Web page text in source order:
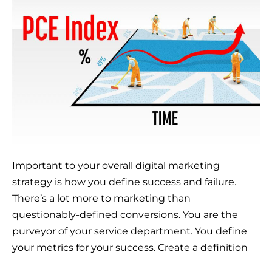
Important to your overall digital marketing
strategy is how you define success and failure.
There’s a lot more to marketing than
questionably-defined conversions. You are the
purveyor of your service department. You define
your metrics for your success. Create a definition